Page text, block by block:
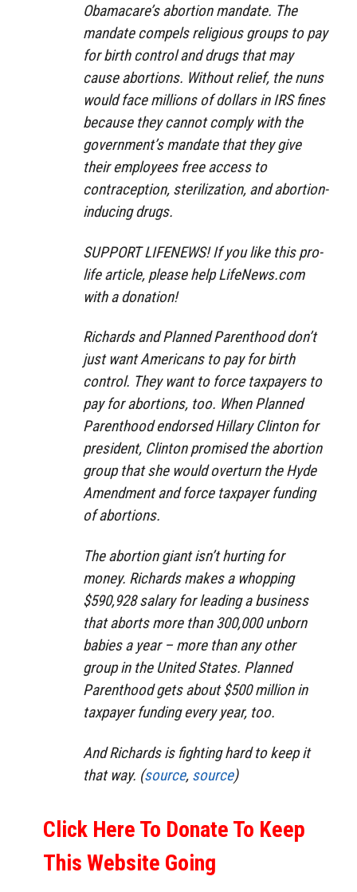
Obamacare’s abortion mandate. The
mandate compels religious groups to pay
for birth control and drugs that may
cause abortions. Without relief, the nuns
would face millions of dollars in IRS fines
because they cannot comply with the
government’s mandate that they give
their employees free access to
contraception, sterilization, and abortion-
inducing drugs.
SUPPORT LIFENEWS! If you like this pro-
life article, please help LifeNews.com
with a donation!
Richards and Planned Parenthood don’t
just want Americans to pay for birth
control. They want to force taxpayers to
pay for abortions, too. When Planned
Parenthood endorsed Hillary Clinton for
president, Clinton promised the abortion
group that she would overturn the Hyde
Amendment and force taxpayer funding
of abortions.
The abortion giant isn’t hurting for
money. Richards makes a whopping
$590,928 salary for leading a business
that aborts more than 300,000 unborn
babies a year – more than any other
group in the United States. Planned
Parenthood gets about $500 million in
taxpayer funding every year, too.
And Richards is fighting hard to keep it
that way. (source, source)
Click Here To Donate To Keep
This Website Going